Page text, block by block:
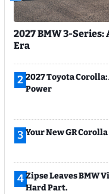
2027 BMW 3-Series:
Era
2 2027 Toyota
Power
3 Your New GR
4Zipse Leaves BMW
Hard Part.